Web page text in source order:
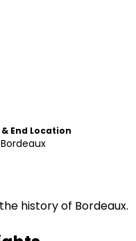
End Location
Bordeaux
history of Bordeaux.